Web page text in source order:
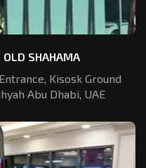
SHAHAMA
Kisosk Ground
Abu Dhabi, UAE